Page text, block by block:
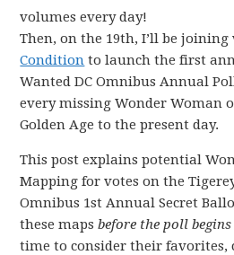
volumes every day!
Then, on the 19th, I’ll be
Condition to launch the first
Wanted DC Omnibus Annual
every missing Wonder Woman
Golden Age to the present day.
This post explains potential
Mapping for votes on the
Omnibus 1st Annual Secret
these mapsbefore the poll begins
time to consider their favorites,